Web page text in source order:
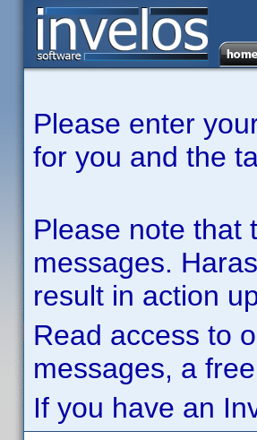
Please enter
for you and the
Please note that
messages.
result in action
Read access to
messages, a
If you have an